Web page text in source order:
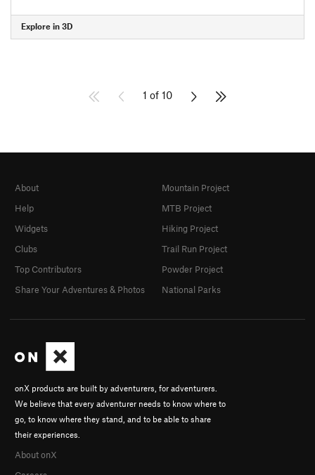
Explore in 3D
1 of 10
onX products are built by adventurers, for adventurers.
We believe that every adventurer needs to know where to
go, to know where they stand, and to be able to share
their experiences.
About onX
About
Help
Widgets
Clubs
Top Contributors
Share Your Adventures & Photos
Mountain Project
MTB Project
Hiking Project
Trail Run Project
Powder Project
National Parks